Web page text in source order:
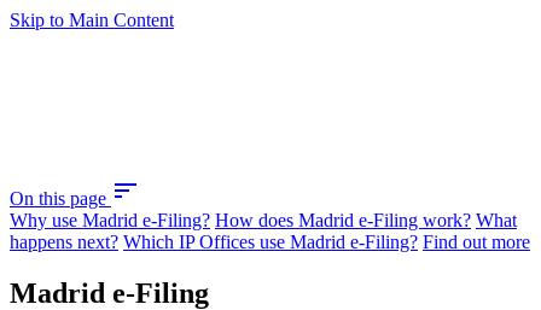
Skip to Main Content
On this page sort
Why use Madrid e-Filing? How does Madrid e-Filing work? What
happens next? Which IP Offices use Madrid e-Filing? Find out more
Madrid e-Filing